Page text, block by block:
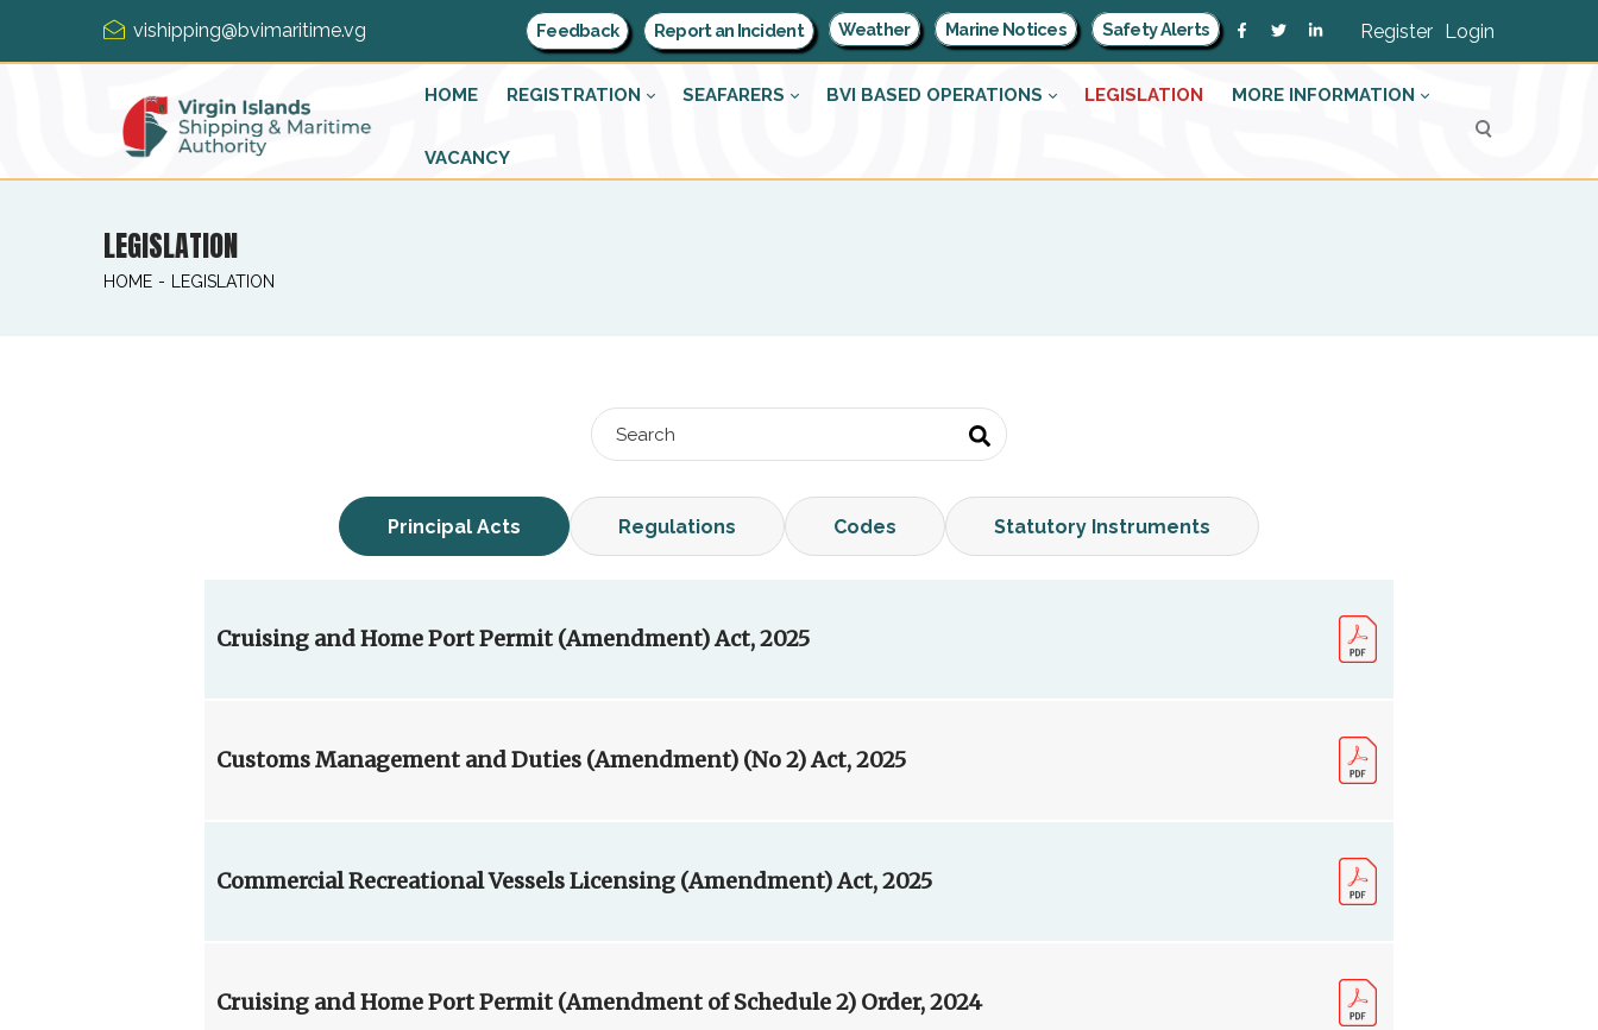
vishipping@bvimaritime.vg Feedback Report an Incident Weather Marine Notices Safety Alerts Register Login
HOME REGISTRATION SEAFARERS BVI BASED OPERATIONS LEGISLATION MORE INFORMATION
VACANCY
LEGISLATION
HOME - LEGISLATION
Principal Acts Regulations Codes Statutory Instruments
Cruising and Home Port Permit (Amendment) Act, 2025
Customs Management and Duties (Amendment) (No 2) Act, 2025
Commercial Recreational Vessels Licensing (Amendment) Act, 2025
Cruising and Home Port Permit (Amendment of Schedule 2) Order, 2024